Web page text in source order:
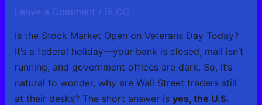
Leave a Comment / BLOG
Is the Stock Market Open on Veterans Day Today?
It’s a federal holiday—your bank is closed, mail isn’t
running, and government offices are dark. So, it’s
natural to wonder, why are Wall Street traders still
at their desks? The short answer is yes, the U.S.